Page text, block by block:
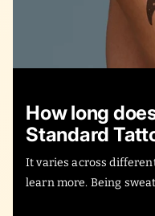
How long
Standard
It varies across
learn more. Being